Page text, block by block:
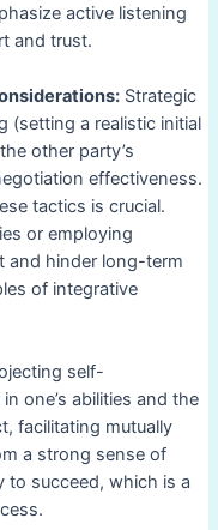
active listening
and trust.
Strategic
(setting a realistic initial
other party’s
effectiveness.
tactics is crucial.
or employing
and hinder long-term
of integrative
self-
one’s abilities and the
facilitating mutually
a strong sense of
to succeed, which is a